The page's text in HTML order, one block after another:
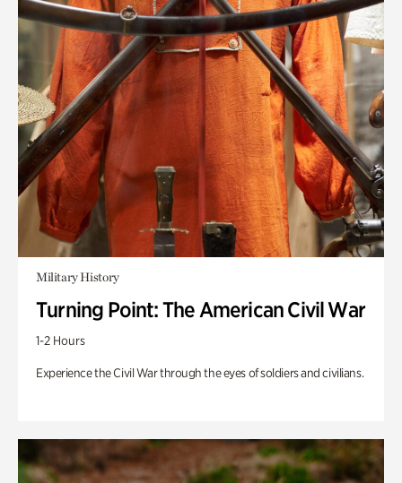
Military History
Turning Point: The American Civil War
1-2 Hours
Experience the Civil War through the eyes of soldiers and civilians.